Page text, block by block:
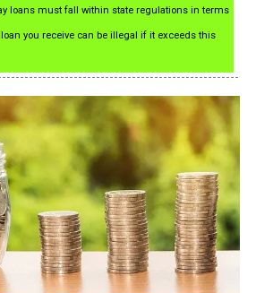
loans must fall within state regulations in terms
you receive can be illegal if it exceeds this